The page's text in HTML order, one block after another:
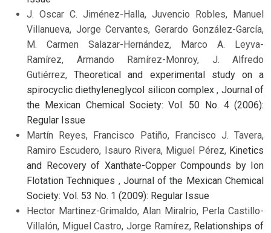
J. Oscar C. Jiménez-Halla, Juvencio Robles, Manuel
Villanueva, Jorge Cervantes, Gerardo González-García,
M. Carmen Salazar-Hernández, Marco A. Leyva-
Ramírez, Armando Ramírez-Monroy, J. Alfredo
Gutiérrez,Theoretical and experimental study on a
spirocyclic diethyleneglycol silicon complex, Journal of
the Mexican Chemical Society: Vol. 50 No. 4 (2006):
Regular Issue
Martín Reyes, Francisco Patiño, Francisco J. Tavera,
Ramiro Escudero, Isauro Rivera, Miguel Pérez, Kinetics
and Recovery of Xanthate-Copper Compounds by Ion
Flotation Techniques , Journal of the Mexican Chemical
Society: Vol. 53 No. 1 (2009): Regular Issue
Hector Martinez-Grimaldo, Alan Miralrio, Perla Castillo-
Villalón, Miguel Castro, Jorge Ramírez, Relationships of